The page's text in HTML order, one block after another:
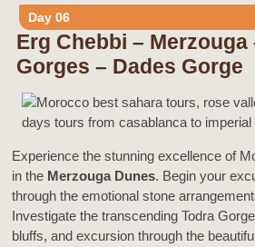
Day 06
Erg Chebbi – Merzouga
Gorges – Dades Gorge
Experience the stunning excellence of
in the Merzouga Dunes. Begin your
through the emotional stone
Investigate the transcending Todra
bluffs, and excursion through the